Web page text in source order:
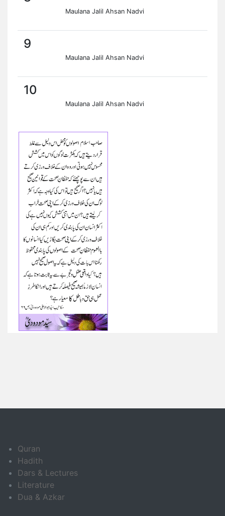
Maulana Jalil Ahsan Nadvi
9
Maulana Jalil Ahsan Nadvi
10
Maulana Jalil Ahsan Nadvi
Quran
Hadith
Dars & Lectures
Literature
Dua & Azkar